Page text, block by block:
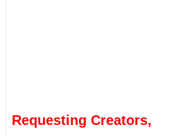
Requesting Creators,